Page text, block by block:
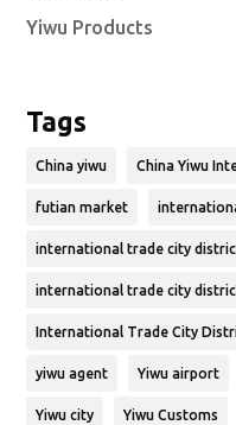
Yiwu Products
Tags
China yiwu China Yiwu
futian market
international trade city
international trade city
International Trade City
yiwu agent Yiwu airport
Yiwu city Yiwu Customs